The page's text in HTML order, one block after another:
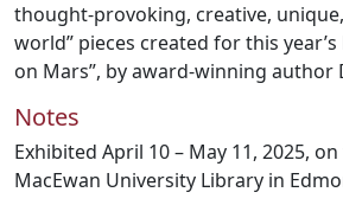
thought-provoking, creative,
world” pieces created for this
on Mars”, by award-winning author
Notes
Exhibited April 10 – May 11, 2025,
MacEwan University Library in